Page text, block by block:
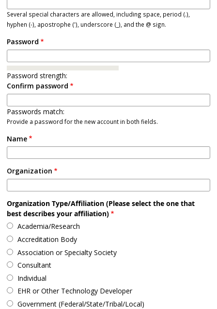
Several special characters are allowed, including space, period (.),
hyphen (-), apostrophe ('), underscore (_), and the @ sign.
Password
Password strength:
Confirm password
Passwords match:
Provide a password for the new account in both fields.
Name
Organization
Organization Type/Affiliation (Please select the one that
best describes your affiliation)
Academia/Research
Accreditation Body
Association or Specialty Society
Consultant
Individual
EHR or Other Technology Developer
Government (Federal/State/Tribal/Local)